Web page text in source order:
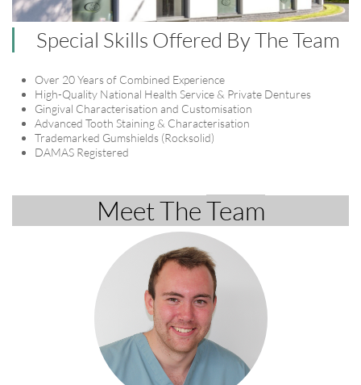
Special Skills Offered By The Team
Over 20 Years of Combined Experience
High-Quality National Health Service & Private Dentures
Gingival Characterisation and Customisation
Advanced Tooth Staining & Characterisation
Trademarked Gumshields (Rocksolid)
DAMAS Registered
Meet The ​​​​​​Team